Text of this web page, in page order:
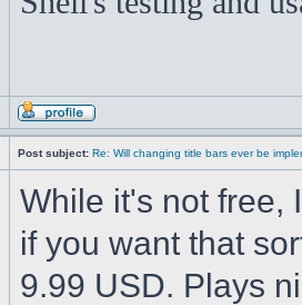
Post subject: Re: Will changing title bars ever be
While it's not free,
if you want that
9.99 USD. Plays